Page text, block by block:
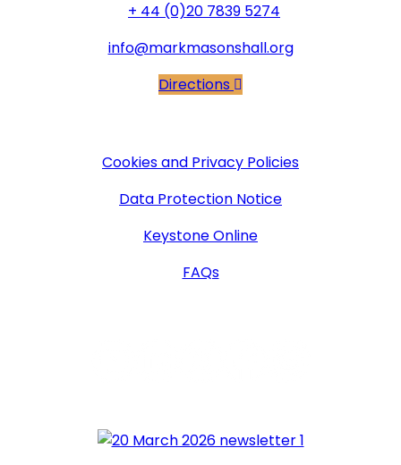
+ 44 (0)20 7839 5274
info@markmasonshall.org
Directions
Cookies and Privacy Policies
Data Protection Notice
Keystone Online
FAQs